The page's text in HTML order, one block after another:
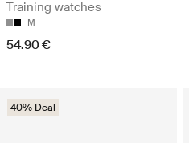
Training watches
M
54.90 €
40% Deal